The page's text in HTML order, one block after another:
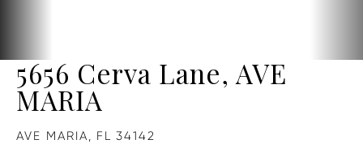
5656 Cerva Lane, AVE
MARIA
AVE MARIA, FL 34142